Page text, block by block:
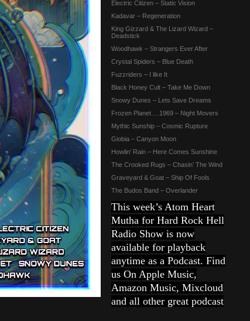
Electric Citizen – Static Vision
Kadavar – Regeneration
King Gizzard & The Lizard Wizard –
Deadstick
Woodhawk – Strangers Ever After
Crystal Spiders – Blue Death
Fuzzriders – I like It
Black Honey Cult – Take Me Down
Snowy Dunes – Lets Save Dreams
Frozen Planet….1969 – Night Movers
Mythic Sunship – Cosmic Rupture
Giobia – Canyon Moon
Howlin’ Rain – Here Comes Sunshine
The Crooked Rugs – Chasin’ The Wind
Graveyard & Goat – Ship Of Fools
The Budos Band – Overlander
This week’s Atom Heart
Mutha for Hard Rock Hell
Radio Show is now
available for playback
anytime as a Podcast. Find
us On Apple Music,
Amazon Music, Mixcloud
and all other great podcast